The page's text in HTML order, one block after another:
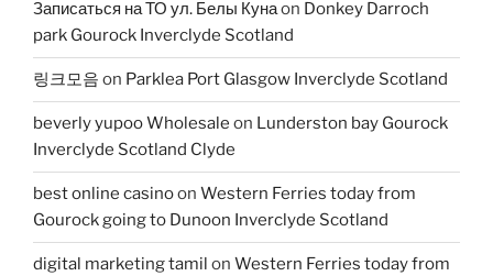
Записаться на ТО ул. Белы Кунаon Donkey Darroch
park Gourock Inverclyde Scotland
링크모음 on Parklea Port Glasgow Inverclyde Scotland
beverly yupoo Wholesale on Lunderston bay Gourock
Inverclyde Scotland Clyde
best online casinoon Western Ferries today from
Gourock going to Dunoon Inverclyde Scotland
digital marketing tamil on Western Ferries today from